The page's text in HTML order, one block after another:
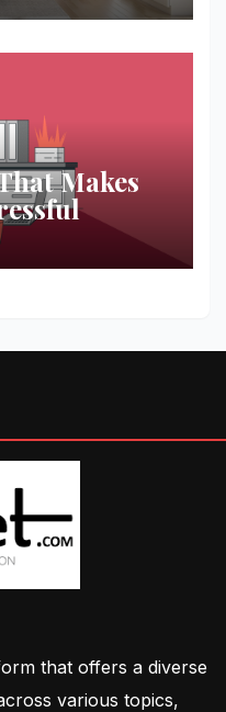
Makes
that offers a diverse
various topics,